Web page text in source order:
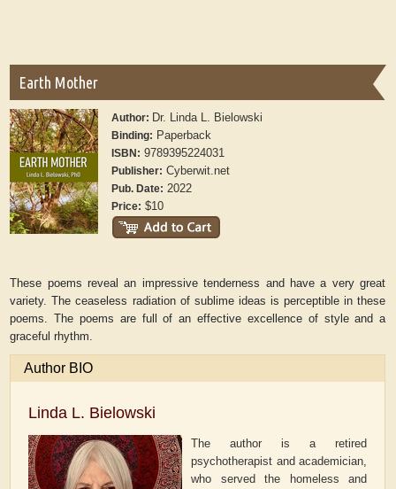
Earth Mother
Author: Dr. Linda L. Bielowski
Binding: Paperback
ISBN: 9789395224031
Publisher: Cyberwit.net
Pub. Date: 2022
Price: $10
These poems reveal an impressive tenderness and have a very great
variety. The ceaseless radiation of sublime ideas is perceptible in these
poems. The poems are full of an effective excellence of style and a
graceful rhythm.
Author BIO
Linda L. Bielowski
The author is a retired
psychotherapist and academician,
who served the homeless and